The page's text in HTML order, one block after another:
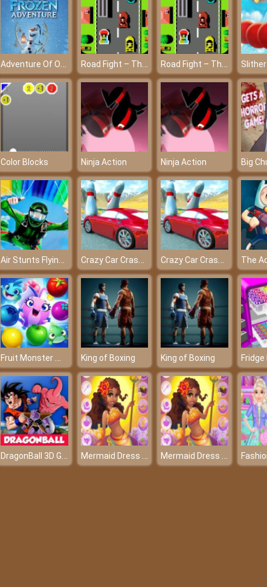
Adventure Of Olaf – A beautiful Kingdom of the snowman Road Fight – The most attractive race on the planet at friv4 Road Fight – The most attractive race on the planet at friv4
Color Blocks Ninja Action Ninja Action Big
Air Stunts Flying Simulator Crazy Car Crash Stunts Bowling Edition Crazy Car Crash Stunts Bowling Edition
Fruit Monster Match King of Boxing King of Boxing
DragonBall 3D Game Mermaid Dress Up Mermaid Dress Up